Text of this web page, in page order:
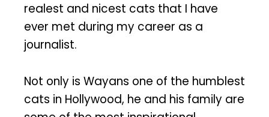
realest and nicest cats that I have
ever met during my career as a
journalist.
Not only is Wayans one of the humblest
cats in Hollywood, he and his family are